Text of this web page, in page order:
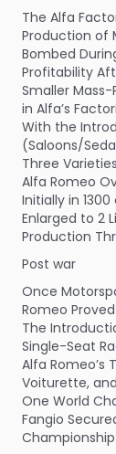
The Alfa
Production of
Bombed
Profitability
Smaller
in Alfa’s
With the
(Saloons/
Three
Alfa Romeo
Initially in
Enlarged to 2
Production
Post war
Once
Romeo
The
Single-Seat
Alfa Romeo’s
Voiturette,
One World
Fangio
Championship